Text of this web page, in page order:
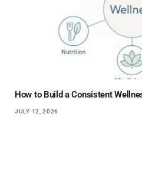
How to Build a Consistent
JULY 12, 2026